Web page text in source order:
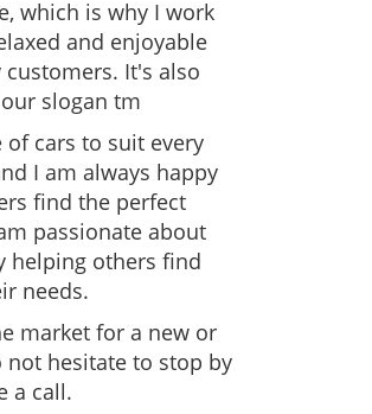
which is why I work
and enjoyable
It's also
slogan tm
cars to suit every
I am always happy
find the perfect
passionate about
helping others find
needs.
market for a new or
not hesitate to stop by
a call.